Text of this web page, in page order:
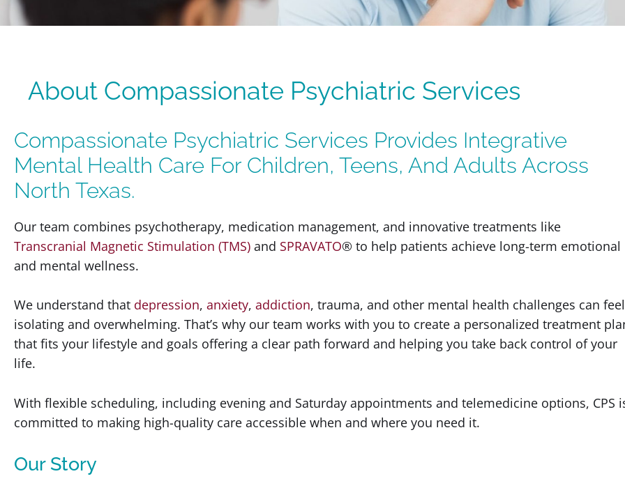
About Compassionate Psychiatric Services
Compassionate Psychiatric Services Provides Integrative
Mental Health Care For Children, Teens, And Adults Across
North Texas.
Our team combines psychotherapy, medication management, and innovative treatments like
Transcranial Magnetic Stimulation (TMS) and SPRAVATO® to help patients achieve long-term emotional
and mental wellness.
We understand that depression, anxiety, addiction, trauma, and other mental health challenges can feel
isolating and overwhelming. That’s why our team works with you to create a personalized treatment
that fits your lifestyle and goals offering a clear path forward and helping you take back control of your
life.
With flexible scheduling, including evening and Saturday appointments and telemedicine options, CPS
committed to making high-quality care accessible when and where you need it.
Our Story